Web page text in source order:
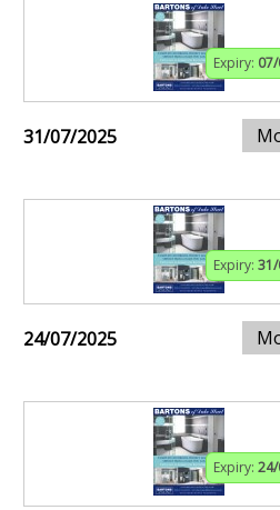
Expiry:
31/07/2025
Expiry:
24/07/2025
Expiry: